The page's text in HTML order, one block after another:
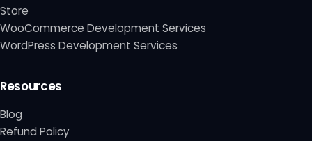
Store
WooCommerce Development Services
WordPress Development Services
Resources
Blog
Refund Policy